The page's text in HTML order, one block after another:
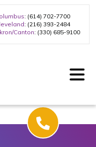
: (614) 702-7700
: (216) 393-2484
Canton: (330) 685-9100
Take